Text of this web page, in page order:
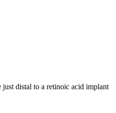
distal to a retinoic acid implant